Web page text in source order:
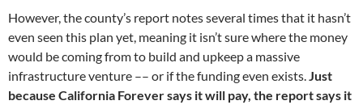
However, the county’s report notes several times that it hasn’t
even seen this plan yet, meaning it isn’t sure where the money
would be coming from to build and upkeep a massive
infrastructure venture –– or if the funding even exists. Just
because California Forever says it will pay, the report says it